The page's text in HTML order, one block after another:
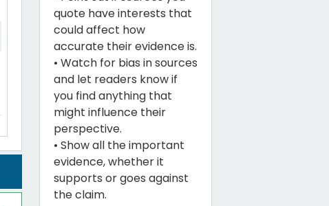
quote have interests that
could affect how
accurate their evidence is.
• Watch for bias in sources
and let readers know if
you find anything that
might influence their
perspective.
• Show all the important
evidence, whether it
supports or goes against
the claim.